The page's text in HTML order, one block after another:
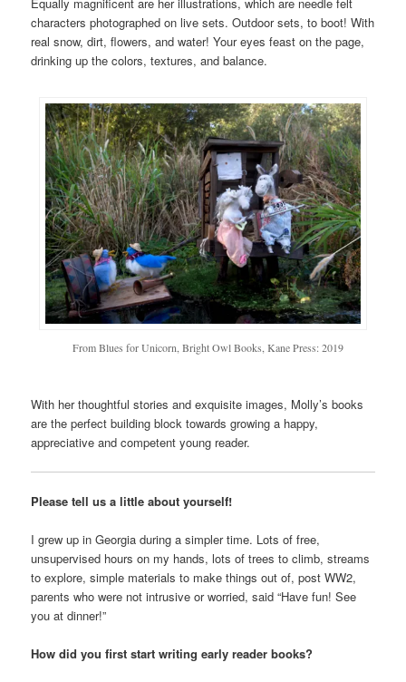
characters photographed on live sets. Outdoor sets, to boot! With
real snow, dirt, flowers, and water! Your eyes feast on the page,
drinking up the colors, textures, and balance.
From Blues for Unicorn, Bright Owl Books, Kane Press: 2019
With her thoughtful stories and exquisite images, Molly’s books
are the perfect building block towards growing a happy,
appreciative and competent young reader.
Please tell us a little about yourself!
I grew up in Georgia during a simpler time. Lots of free,
unsupervised hours on my hands, lots of trees to climb, streams
to explore, simple materials to make things out of, post WW2,
parents who were not intrusive or worried, said “Have fun! See
you at dinner!”
How did you first start writing early reader books?